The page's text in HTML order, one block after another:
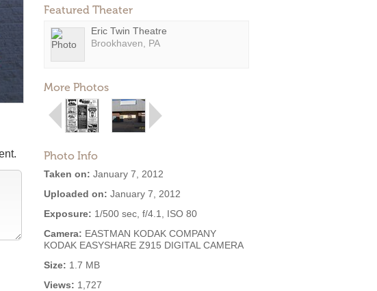
Featured Theater
Eric Twin Theatre
Brookhaven, PA
More Photos
Photo Info
Taken on: January 7, 2012
Uploaded on: January 7, 2012
Exposure: 1/500 sec, f/4.1, ISO 80
Camera: EASTMAN KODAK COMPANY
KODAK EASYSHARE Z915 DIGITAL CAMERA
Size: 1.7 MB
Views: 1,727